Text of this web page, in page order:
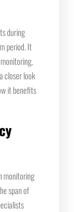
during
period. It
closer look
it benefits
monitoring
span of